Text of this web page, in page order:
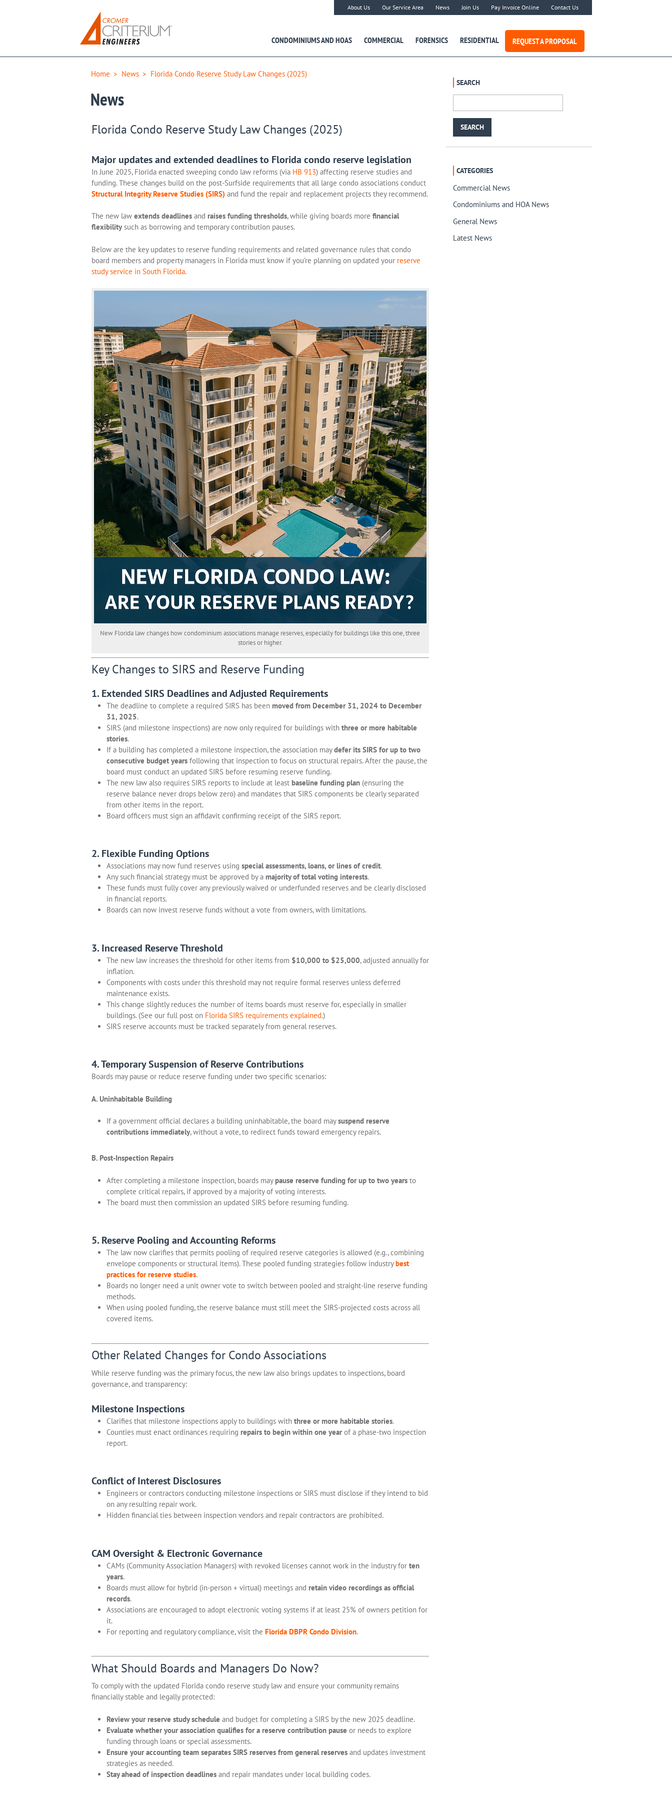
About Us Our Service Area News Join Us Pay Invoice Online Contact Us
CONDOMINIUMS AND HOAS COMMERCIAL FORENSICS RESIDENTIAL REQUEST A PROPOSAL
Home > News > Florida Condo Reserve Study Law Changes (2025)
News
Florida Condo Reserve Study Law Changes (2025)
Major updates and extended deadlines to Florida condo reserve legislation
In June 2025, Florida enacted sweeping condo law reforms (via HB 913) affecting reserve studies and
funding. These changes build on the post-Surfside requirements that all large condo associations conduct
Structural Integrity Reserve Studies (SIRS) and fund the repair and replacement projects they recommend.
The new law extends deadlinesand raises funding thresholds, while giving boards more financial
flexibilitysuch as borrowing and temporary contribution pauses.
Below are the key updates to reserve funding requirements and related governance rules that condo
board members and property managers in Florida must know if you’re planning on updated your reserve
study service in South Florida.
New Florida law changes how condominium associations manage reserves, especially for buildings like this one, three
stories or higher.
Key Changes to SIRS and Reserve Funding
1. Extended SIRS Deadlines and Adjusted Requirements
The deadline to complete a required SIRS has been moved from December 31, 2024 to December
31, 2025.
SIRS (and milestone inspections) are now only required for buildings with three or more habitable
stories.
If a building has completed a milestone inspection, the association maydefer its SIRS for up to two
consecutive budget yearsfollowing that inspection to focus on structural repairs. After the pause, the
board must conduct an updated SIRS before resuming reserve funding.
The new law also requires SIRS reports to include at least baseline funding plan(ensuring the
reserve balance never drops below zero) and mandates that SIRS components be clearly separated
from other items in the report.
Board officers must sign an affidavit confirming receipt of the SIRS report.
2. Flexible Funding Options
Associations may now fund reserves using special assessments, loans, or lines of credit.
Any such financial strategy must be approved by a majority of total voting interests.
These funds must fully cover any previously waived or underfunded reserves and be clearly disclosed
in financial reports.
Boards can now invest reserve funds without a vote from owners, with limitations.
3. Increased Reserve Threshold
The new law increases the threshold for other items from $10,000 to $25,000, adjusted annually for
inflation.
Components with costs under this threshold may not require formal reserves unless deferred
maintenance exists.
This change slightly reduces the number of items boards must reserve for, especially in smaller
buildings. (See our full post on Florida SIRS requirements explained.)
SIRS reserve accounts must be tracked separately from general reserves.
4. Temporary Suspension of Reserve Contributions
Boards may pause or reduce reserve funding under two specific scenarios:
A. Uninhabitable Building
If a government official declares a building uninhabitable, the board maysuspend reserve
contributions immediately, without a vote, to redirect funds toward emergency repairs.
B. Post-Inspection Repairs
After completing a milestone inspection, boards may pause reserve funding for up to two yearsto
complete critical repairs, if approved by a majority of voting interests.
The board must then commission an updated SIRS before resuming funding.
5. Reserve Pooling and Accounting Reforms
The law now clarifies that permits pooling of required reserve categories is allowed (e.g., combining
envelope components or structural items). These pooled funding strategies follow industrybest
practices for reserve studies.
Boards no longer need a unit owner vote to switch between pooled and straight-line reserve funding
methods.
When using pooled funding, the reserve balance must still meet the SIRS-projected costs across all
covered items.
Other Related Changes for Condo Associations
While reserve funding was the primary focus, the new law also brings updates to inspections, board
governance, and transparency:
Milestone Inspections
Clarifies that milestone inspections apply to buildings with three or more habitable stories.
Counties must enact ordinances requiring repairs to begin within one yearof a phase-two inspection
report.
Conflict of Interest Disclosures
Engineers or contractors conducting milestone inspections or SIRS must disclose if they intend to bid
on any resulting repair work.
Hidden financial ties between inspection vendors and repair contractors are prohibited.
CAM Oversight & Electronic Governance
CAMs (Community Association Managers) with revoked licenses cannot work in the industry for ten
years.
Boards must allow for hybrid (in-person + virtual) meetings and retain video recordings as official
records.
Associations are encouraged to adopt electronic voting systems if at least 25% of owners petition for
it.
For reporting and regulatory compliance, visit the Florida DBPR Condo Division.
What Should Boards and Managers Do Now?
To comply with the updated Florida condo reserve study law and ensure your community remains
financially stable and legally protected:
Review your reserve study schedule and budget for completing a SIRS by the new 2025 deadline.
Evaluate whether your association qualifies for a reserve contribution pause or needs to explore
funding through loans or special assessments.
Ensure your accounting team separates SIRS reserves from general reservesand updates investment
strategies as needed.
Stay ahead of inspection deadlinesand repair mandates under local building codes.
SEARCH
CATEGORIES
Commercial News
Condominiums and HOA News
General News
Latest News